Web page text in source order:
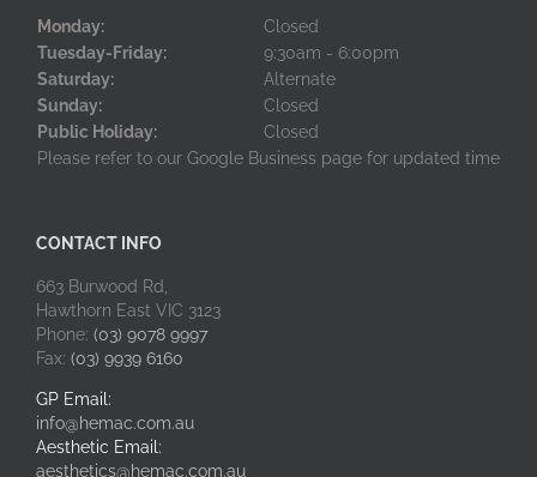
Monday:
Closed
Tuesday-Friday:
9:30am - 6:00pm
Saturday:
Alternate
Sunday:
Closed
Public Holiday:
Closed
Please refer to our Google Business page for updated time
CONTACT INFO
663 Burwood Rd,
Hawthorn East VIC 3123
Phone: (03) 9078 9997
Fax: (03) 9939 6160
GP Email:
info@hemac.com.au
Aesthetic Email:
aesthetics@hemac.com.au